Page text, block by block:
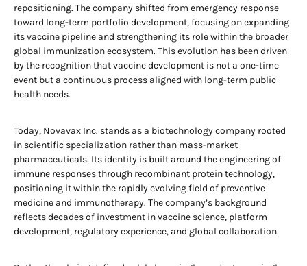
repositioning. The company shifted from emergency response
toward long-term portfolio development, focusing on expanding
its vaccine pipeline and strengthening its role within the broader
global immunization ecosystem. This evolution has been driven
by the recognition that vaccine development is not a one-time
event but a continuous process aligned with long-term public
health needs.
Today, Novavax Inc. stands as a biotechnology company rooted
in scientific specialization rather than mass-market
pharmaceuticals. Its identity is built around the engineering of
immune responses through recombinant protein technology,
positioning it within the rapidly evolving field of preventive
medicine and immunotherapy. The company’s background
reflects decades of investment in vaccine science, platform
development, regulatory experience, and global collaboration.